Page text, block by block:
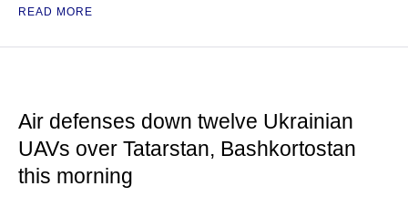
READ MORE
Air defenses down twelve Ukrainian
UAVs over Tatarstan, Bashkortostan
this morning